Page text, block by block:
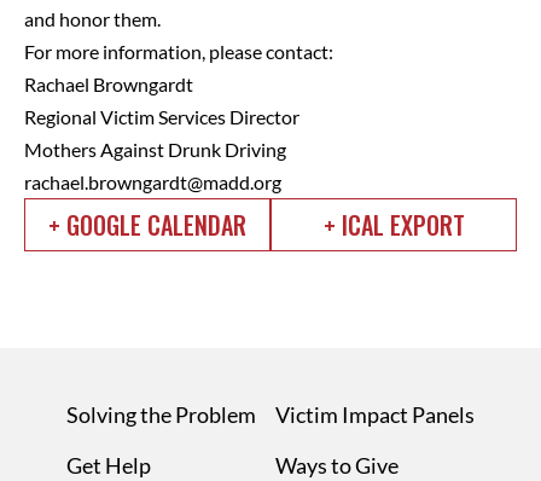
and honor them.
For more information, please contact:
Rachael Browngardt
Regional Victim Services Director
Mothers Against Drunk Driving
rachael.browngardt@madd.org
+ GOOGLE CALENDAR + ICAL EXPORT
Solving the Problem
Get Help
Victim Impact Panels
Ways to Give